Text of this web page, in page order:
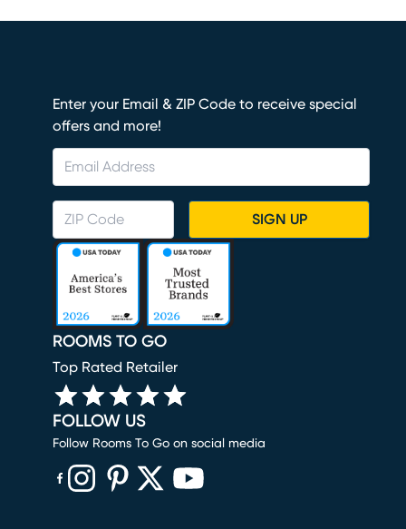
Enter your Email & ZIP Code to receive special
offers and more!
SIGN UP
ROOMS TO GO
Top Rated Retailer
FOLLOW US
Follow Rooms To Go on social media